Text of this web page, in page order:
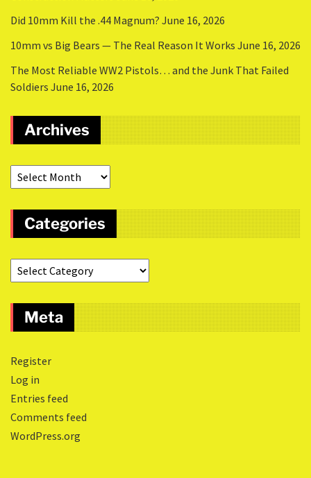
Did 10mm Kill the .44 Magnum? June 16, 2026
10mm vs Big Bears — The Real Reason It Works June 16, 2026
The Most Reliable WW2 Pistols… and the Junk That Failed
Soldiers June 16, 2026
Archives
Categories
Meta
Register
Log in
Entries feed
Comments feed
WordPress.org